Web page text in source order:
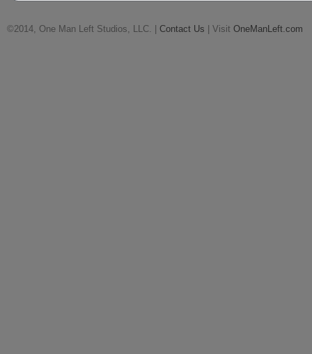
©2014, One Man Left Studios, LLC. | Contact Us | Visit OneManLeft.com